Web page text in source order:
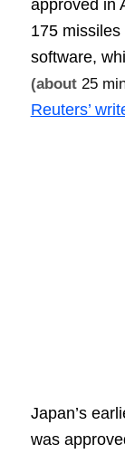
approved in
175
software,
(about 25
Reuters’
Japan’s
was